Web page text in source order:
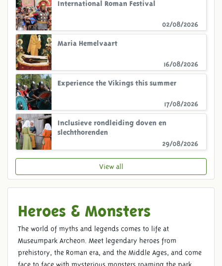
Heroes & Monsters
The world of myths and legends comes to life at
Museumpark Archeon. Meet legendary heroes from
prehistory, the Roman era, and the Middle Ages, and come
02/08/2026
International Roman Festival
16/08/2026
Maria Hemelvaart
17/08/2026
Experience the Vikings this summer
29/08/2026
Inclusieve rondleiding doven en
slechthorenden
View all